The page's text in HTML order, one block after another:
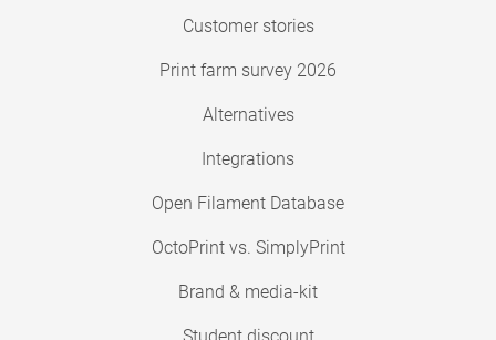
Customer stories
Print farm survey 2026
Alternatives
Integrations
Open Filament Database
OctoPrint vs. SimplyPrint
Brand & media-kit